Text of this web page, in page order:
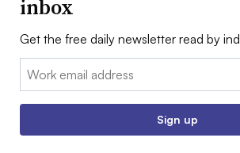
inbox
Get the free daily newsletter read by
Email:
Sign up